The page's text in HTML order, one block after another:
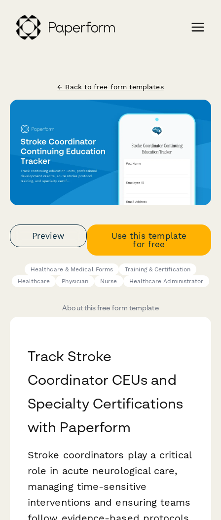
← Back to free form templates
Preview
Use this template
for free
Healthcare & Medical Forms
Training & Certification
Healthcare
Physician Nurse Healthcare Administrator
About this free form template
Track Stroke
Coordinator CEUs and
Specialty Certifications
with Paperform
Stroke coordinators play a critical
role in acute neurological care,
managing time-sensitive
interventions and ensuring teams